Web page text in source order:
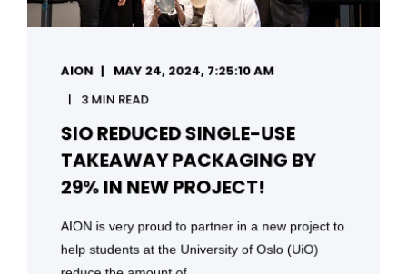
AION
MAY 24, 2024, 7:25:10 AM
3 MIN READ
SIO REDUCED SINGLE-USE
TAKEAWAY PACKAGING BY
29% IN NEW PROJECT!
AION is very proud to partner in a new project to
help students at the University of Oslo (UiO)